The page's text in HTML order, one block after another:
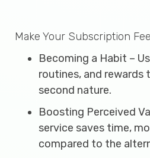
Make Your Subscription
Becoming a Habit –
routines, and rewards
second nature.
Boosting Perceived
service saves time,
compared to the